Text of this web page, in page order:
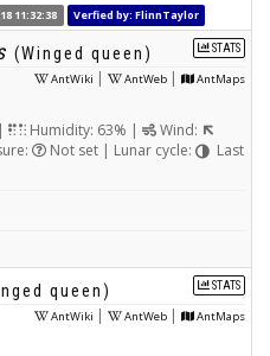
11:32:38 Verfied by: FlinnTaylor
STATS
(Winged queen)
AntWiki | AntWeb | AntMaps
Humidity: 63% |
Wind:
Not set | Lunar cycle:
Last
STATS
queen)
AntWiki | AntWeb | AntMaps